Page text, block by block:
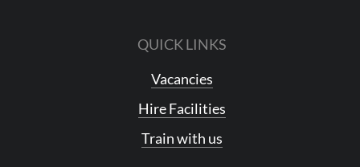
QUICK LINKS
Vacancies
Hire Facilities
Train with us